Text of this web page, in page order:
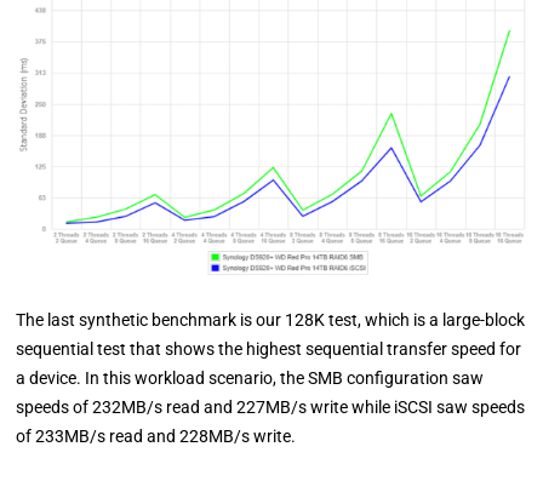
The last synthetic benchmark is our 128K test, which is a large-block
sequential test that shows the highest sequential transfer speed for
a device. In this workload scenario, the SMB configuration saw
speeds of 232MB/s read and 227MB/s write while iSCSI saw speeds
of 233MB/s read and 228MB/s write.